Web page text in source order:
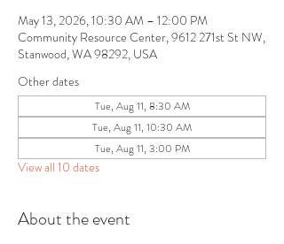
May 13, 2026, 10:30 AM – 12:00 PM
Community Resource Center, 9612 271st St NW,
Stanwood, WA 98292, USA
Other dates
Tue, Aug 11, 8:30 AM
Tue, Aug 11, 10:30 AM
Tue, Aug 11, 3:00 PM
View all 10 dates
About the event